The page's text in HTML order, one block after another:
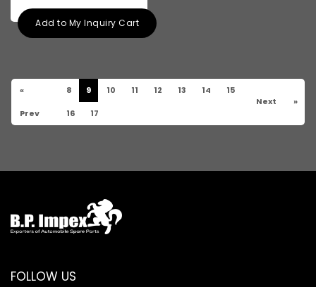
Add to My Inquiry Cart
«
Prev
8 9 10 11 12 13 14 15
16 17
Next »
FOLLOW US